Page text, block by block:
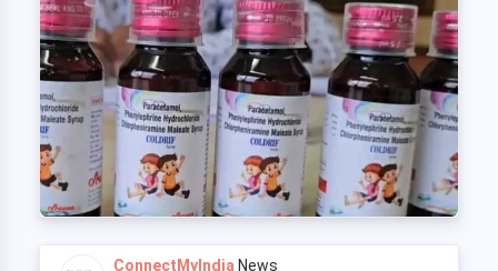
ConnectMyIndia News